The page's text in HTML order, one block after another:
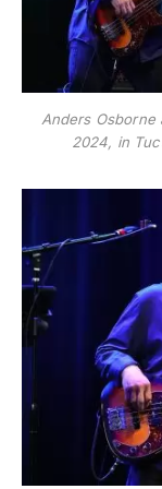
Anders Osborne
2024, in